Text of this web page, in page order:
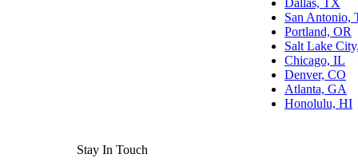
Dallas, TX
San Antonio,
Portland, OR
Salt Lake
Chicago, IL
Denver, CO
Atlanta, GA
Honolulu, HI
Stay In Touch